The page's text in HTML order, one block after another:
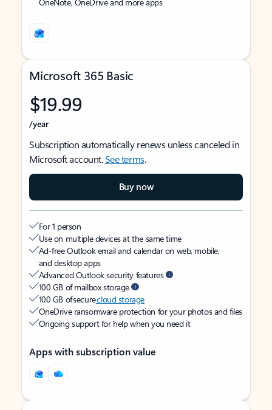
Microsoft 365 Basic
$19.99
/year
Subscription automatically renews unless canceled in
Microsoft account.See terms.
Buy now
For 1 person
Use on multiple devices at the same time
Ad-free Outlook email and calendar on web, mobile,
and desktop apps
Advanced Outlook security features
100 GB of mailbox storage
100 GB of securecloud storage
OneDrive ransomware protection for your photos and files
Ongoing support for help when you need it
Apps with subscription value